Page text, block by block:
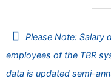
Please Note: Salary
employees of the TBR
data is updated semi-